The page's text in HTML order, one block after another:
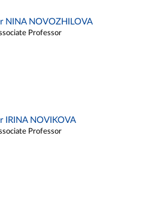
NINA NOVOZHILOVA
Professor
IRINA NOVIKOVA
Professor